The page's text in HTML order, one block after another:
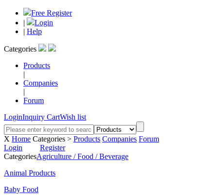
Free Register
|
Login
| Help
Categories
Products
|
Companies
|
Forum
LoginInquiry CartWish list
X Home Categories > Products Companies Forum
Login
Register
CategoriesAgriculture / Food / Beverage
Animal Products
Baby Food